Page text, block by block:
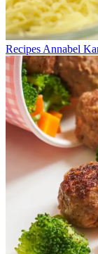
Recipes Annabel